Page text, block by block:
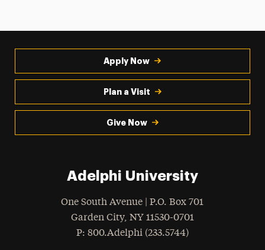
Apply Now
Plan a Visit
Give Now
Adelphi University
One South Avenue | P.O. Box 701
Garden City, NY 11530-0701
Phone
: 800.Adelphi (233.5744)